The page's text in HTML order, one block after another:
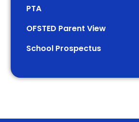
PTA
OFSTED Parent View
School Prospectus